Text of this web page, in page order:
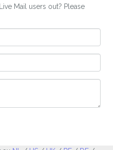
Mail users out? Please